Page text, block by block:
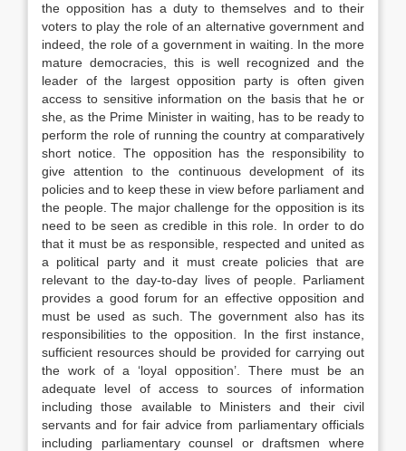
the opposition has a duty to themselves and to their
voters to play the role of an alternative government and
indeed, the role of a government in waiting. In the more
mature democracies, this is well recognized and the
leader of the largest opposition party is often given
access to sensitive information on the basis that he or
she, as the Prime Minister in waiting, has to be ready to
perform the role of running the country at comparatively
short notice. The opposition has the responsibility to
give attention to the continuous development of its
policies and to keep these in view before parliament and
the people. The major challenge for the opposition is its
need to be seen as credible in this role. In order to do
that it must be as responsible, respected and united as
a political party and it must create policies that are
relevant to the day-to-day lives of people. Parliament
provides a good forum for an effective opposition and
must be used as such. The government also has its
responsibilities to the opposition. In the first instance,
sufficient resources should be provided for carrying out
the work of a ‘loyal opposition’. There must be an
adequate level of access to sources of information
including those available to Ministers and their civil
servants and for fair advice from parliamentary officials
including parliamentary counsel or draftsmen where